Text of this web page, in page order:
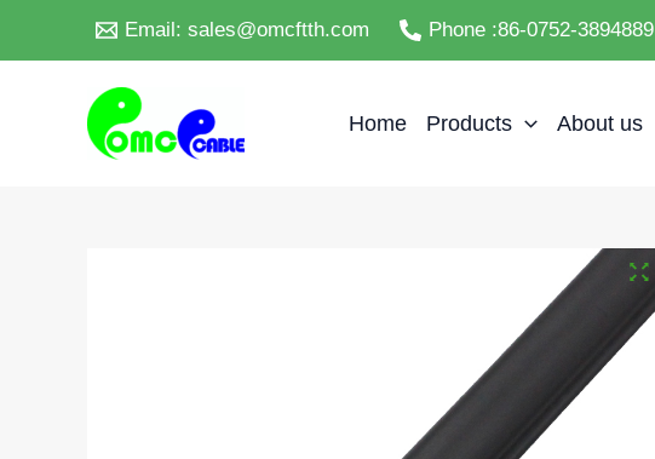
Email: sales@omcftth.com Phone :86-0752-3894889
Home Products About us